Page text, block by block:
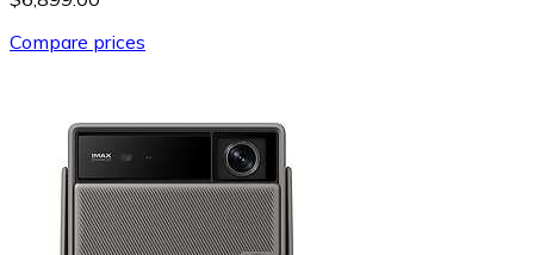
Compare prices